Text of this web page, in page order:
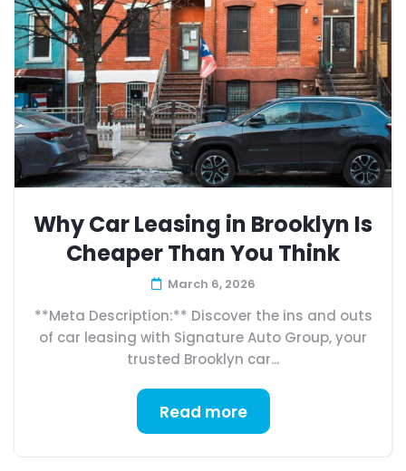
Why Car Leasing in Brooklyn Is
Cheaper Than You Think
March 6, 2026
**Meta Description:** Discover the ins and outs
of car leasing with Signature Auto Group, your
trusted Brooklyn car...
Read more